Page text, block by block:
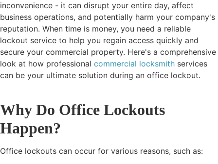
inconvenience - it can disrupt your entire day, affect
business operations, and potentially harm your company's
reputation. When time is money, you need a reliable
lockout service to help you regain access quickly and
secure your commercial property. Here's a comprehensive
look at how professional commercial locksmith services
can be your ultimate solution during an office lockout.
Why Do Office Lockouts
Happen?
Office lockouts can occur for various reasons, such as: